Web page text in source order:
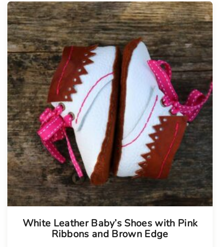
White Leather Baby’s Shoes with Pink
Ribbons and Brown Edge